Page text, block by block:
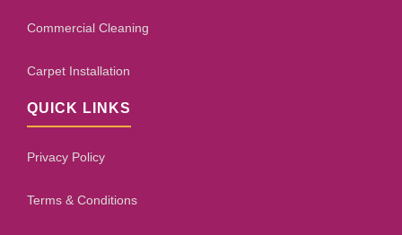
Commercial Cleaning
Carpet Installation
QUICK LINKS
Privacy Policy
Terms & Conditions